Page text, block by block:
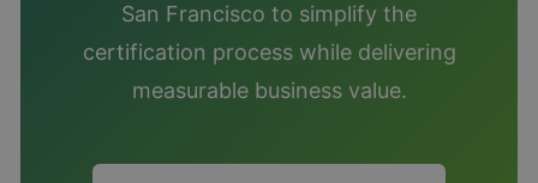
San Francisco to simplify the
certification process while delivering
measurable business value.